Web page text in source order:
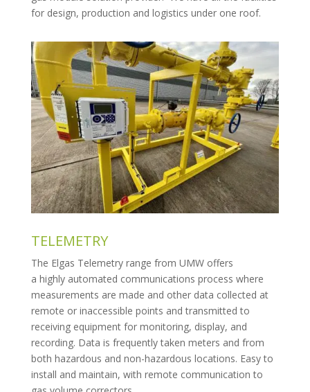
for design, production and logistics under one roof.
TELEMETRY
The Elgas Telemetry range from UMW offers
a highly automated communications process where
measurements are made and other data collected at
remote or inaccessible points and transmitted to
receiving equipment for monitoring, display, and
recording. Data is frequently taken meters and from
both hazardous and non-hazardous locations. Easy to
install and maintain, with remote communication to